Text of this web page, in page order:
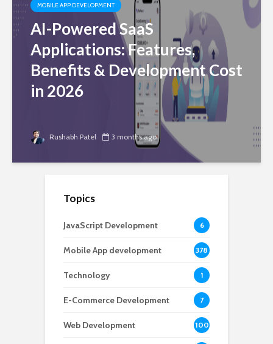
MOBILE APP DEVELOPMENT
AI-Powered SaaS
Applications: Features,
Benefits & Development Cost
in 2026
Rushabh Patel 3 months ago
Topics
JavaScript Development 6
Mobile App development 378
Technology 1
E-Commerce Development 7
Web Development 100